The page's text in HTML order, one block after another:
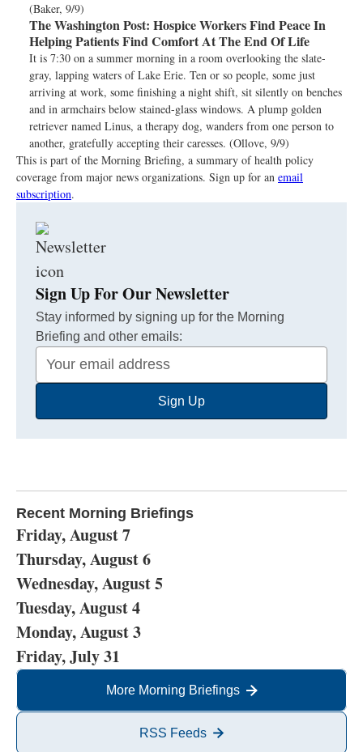
(Baker, 9/9)
The Washington Post: Hospice Workers Find Peace In
Helping Patients Find Comfort At The End Of Life
It is 7:30 on a summer morning in a room overlooking the slate-
gray, lapping waters of Lake Erie. Ten or so people, some just
arriving at work, some finishing a night shift, sit silently on benches
and in armchairs below stained-glass windows. A plump golden
retriever named Linus, a therapy dog, wanders from one person to
another, gratefully accepting their caresses. (Ollove, 9/9)
This is part of the Morning Briefing, a summary of health policy
coverage from major news organizations. Sign up for an email
subscription.
Sign Up For Our Newsletter
Stay informed by signing up for the Morning
Briefing and other emails:
Your
Email
Sign Up
Recent Morning Briefings
Friday, August 7
Thursday, August 6
Wednesday, August 5
Tuesday, August 4
Monday, August 3
Friday, July 31
More Morning Briefings
RSS Feeds